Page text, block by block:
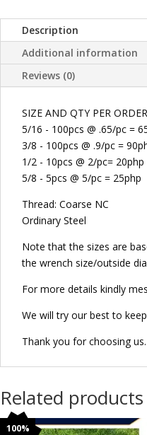
5/16,
5/8
quantity
Description
Additional information
Reviews (0)
SIZE AND QTY PER
5/16 - 100pcs @ .65/pc =
3/8 - 100pcs @ .9/pc =
1/2 - 10pcs @ 2/pc= 20php
5/8 - 5pcs @ 5/pc = 25php
Thread: Coarse NC
Ordinary Steel
Note that the sizes are
the wrench size/outside
For more details kindly
We will try our best to
Thank you for choosing us.
Related products
100%